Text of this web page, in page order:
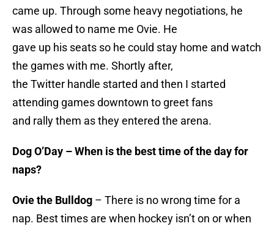
came up. Through some heavy negotiations, he
was allowed to name me Ovie. He
gave up his seats so he could stay home and watch
the games with me. Shortly after,
the Twitter handle started and then I started
attending games downtown to greet fans
and rally them as they entered the arena.
Dog O’Day – When is the best time of the day for
naps?
Ovie the Bulldog – There is no wrong time for a
nap. Best times are when hockey isn’t on or when